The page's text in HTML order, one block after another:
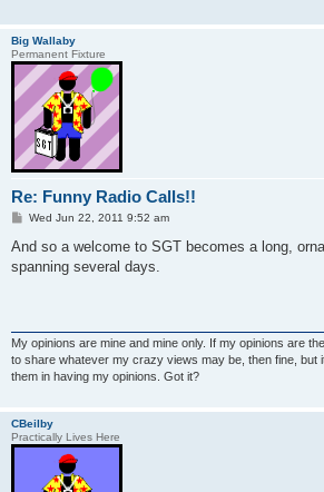
Big Wallaby
Permanent Fixture
Re: Funny Radio Calls!!
P
s
Wed Jun 22, 2011 9:52 am
And so a welcome to SGT becomes a long,
spanning several days.
My opinions are mine and mine only. If my opinions are
to share whatever my crazy views may be, then fine, but
them in having my opinions. Got it?
CBeilby
Practically Lives Here